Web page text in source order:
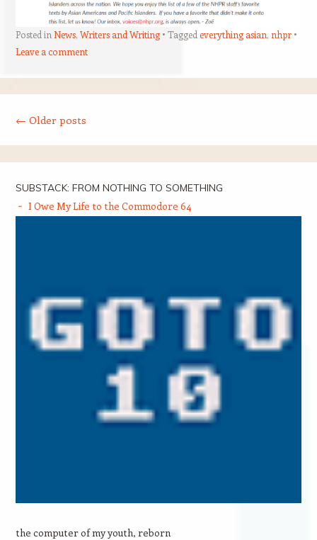
Posted inNews, Writers and Writing Taggedeverything asian, nhpr
Leave a comment
← Older posts
SUBSTACK: FROM NOTHING TO SOMETHING
I Owe My Life to the Commodore 64
the computer of my youth, reborn